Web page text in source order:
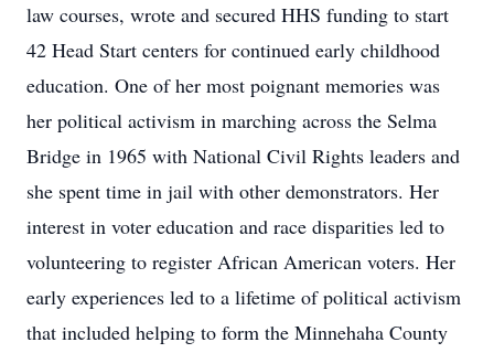
law courses, wrote and secured HHS funding to start
42 Head Start centers for continued early childhood
education. One of her most poignant memories was
her political activism in marching across the Selma
Bridge in 1965 with National Civil Rights leaders and
she spent time in jail with other demonstrators. Her
interest in voter education and race disparities led to
volunteering to register African American voters. Her
early experiences led to a lifetime of political activism
that included helping to form the Minnehaha County